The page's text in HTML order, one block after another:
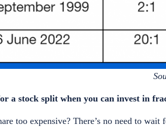
a stock split when you can invest in
too expensive? There’s no need to